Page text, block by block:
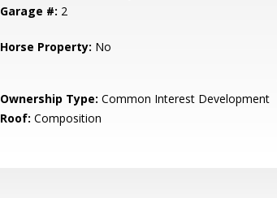
Garage #: 2
Horse Property: No
Ownership Type: Common Interest Development
Roof: Composition